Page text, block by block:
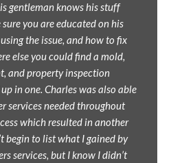
gentleman knows his stuff
you are educated on his
the issue, and how to fix
else you could find a mold,
and property inspection
in one. Charles was also able
services needed throughout
which resulted in another
begin to list what I gained by
services, but I know I didn’t